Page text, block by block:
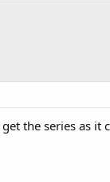
the series as